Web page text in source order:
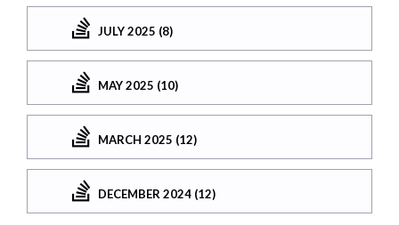
JULY 2025 (8)
MAY 2025 (10)
MARCH 2025 (12)
DECEMBER 2024 (12)